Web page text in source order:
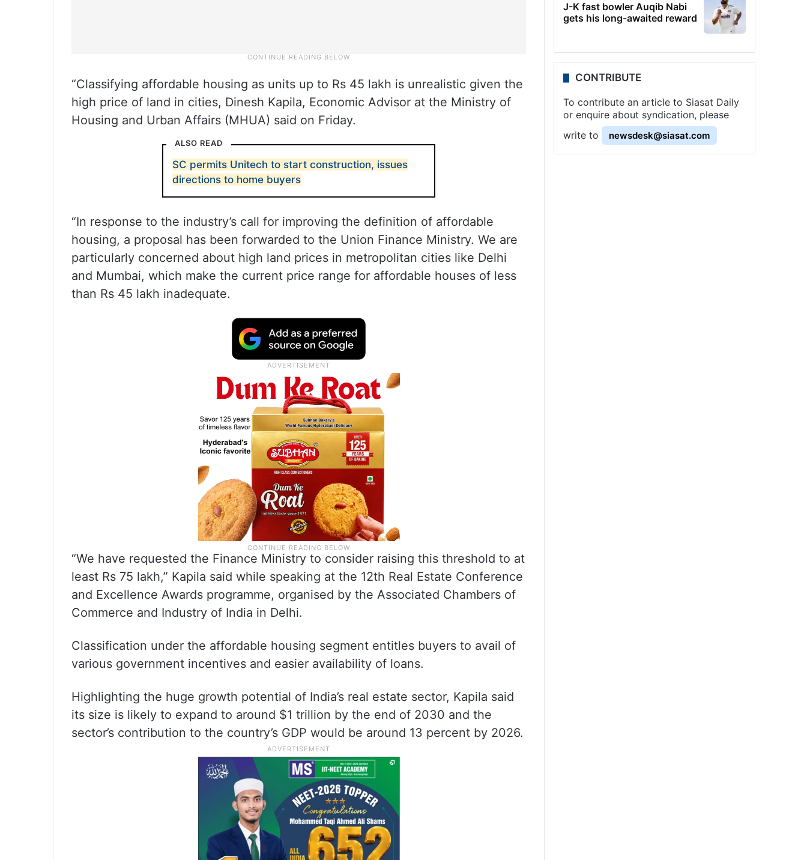
“Classifying affordable housing as units up to Rs 45 lakh is unrealistic given the
high price of land in cities, Dinesh Kapila, Economic Advisor at the Ministry of
Housing and Urban Affairs (MHUA) said on Friday.
ALSO READ
SC permits Unitech to start construction, issues
directions to home buyers
“In response to the industry’s call for improving the definition of affordable
housing, a proposal has been forwarded to the Union Finance Ministry. We are
particularly concerned about high land prices in metropolitan cities like Delhi
and Mumbai, which make the current price range for affordable houses of less
than Rs 45 lakh inadequate.
“We have requested the Finance Ministry to consider raising this threshold to at
least Rs 75 lakh,” Kapila said while speaking at the 12th Real Estate Conference
and Excellence Awards programme, organised by the Associated Chambers of
Commerce and Industry of India in Delhi.
Classification under the affordable housing segment entitles buyers to avail of
various government incentives and easier availability of loans.
Highlighting the huge growth potential of India’s real estate sector, Kapila said
its size is likely to expand to around $1 trillion by the end of 2030 and the
sector’s contribution to the country’s GDP would be around 13 percent by 2026.
J-K fast bowler Auqib Nabi
gets his long-awaited reward
CONTRIBUTE
To contribute an article to Siasat Daily
or enquire about syndication, please
write to
newsdesk@siasat.com